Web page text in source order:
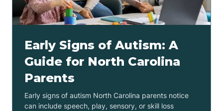
Early Signs of Autism: A
Guide for North Carolina
Parents
Early signs of autism North Carolina parents notice
can include speech, play, sensory, or skill loss